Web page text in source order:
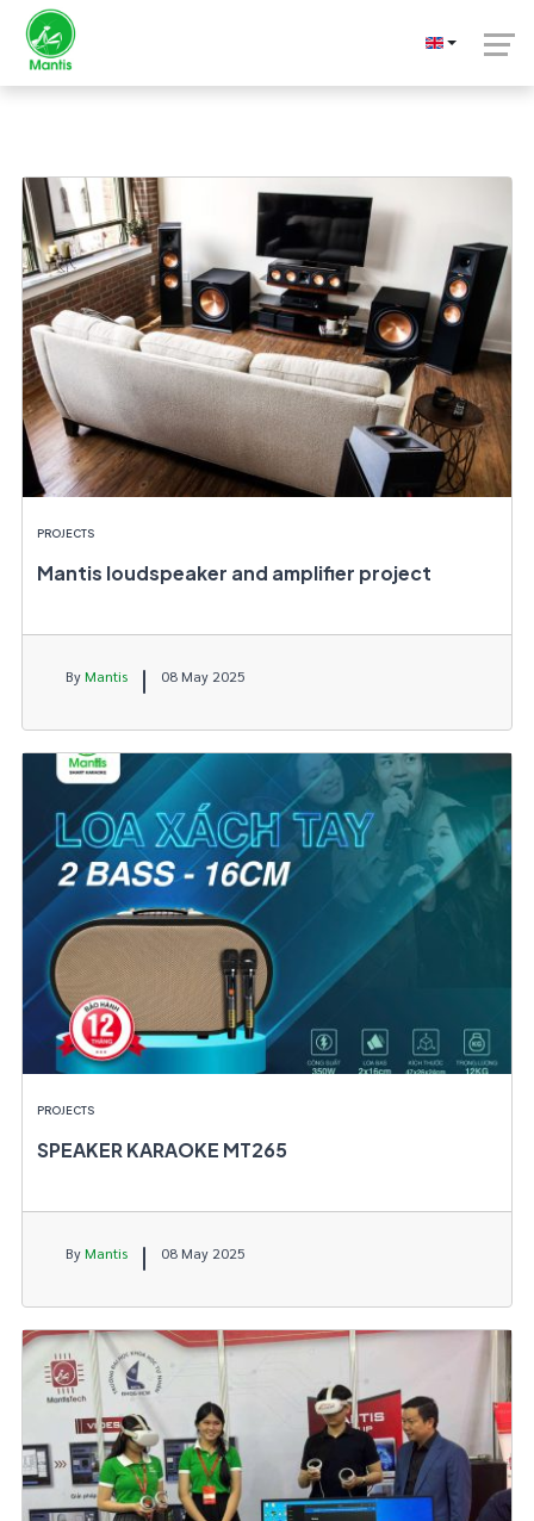
PROJECTS
Mantis loudspeaker and amplifier project
ByMantis 08 May 2025
PROJECTS
SPEAKER KARAOKE MT265
ByMantis 08 May 2025